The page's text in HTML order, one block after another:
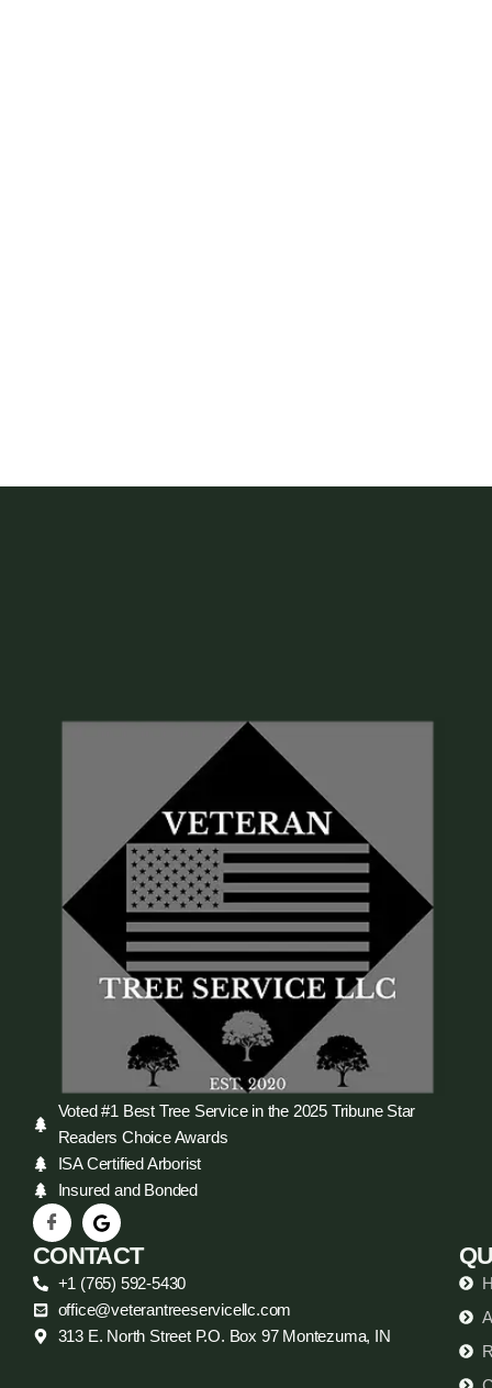
Voted #1 Best Tree Service in the 2025 Tribune Star
Readers Choice Awards
ISA Certified Arborist
Insured and Bonded
CONTACT
+1 (765) 592-5430
office@veterantreeservicellc.com
313 E. North Street P.O. Box 97 Montezuma, IN